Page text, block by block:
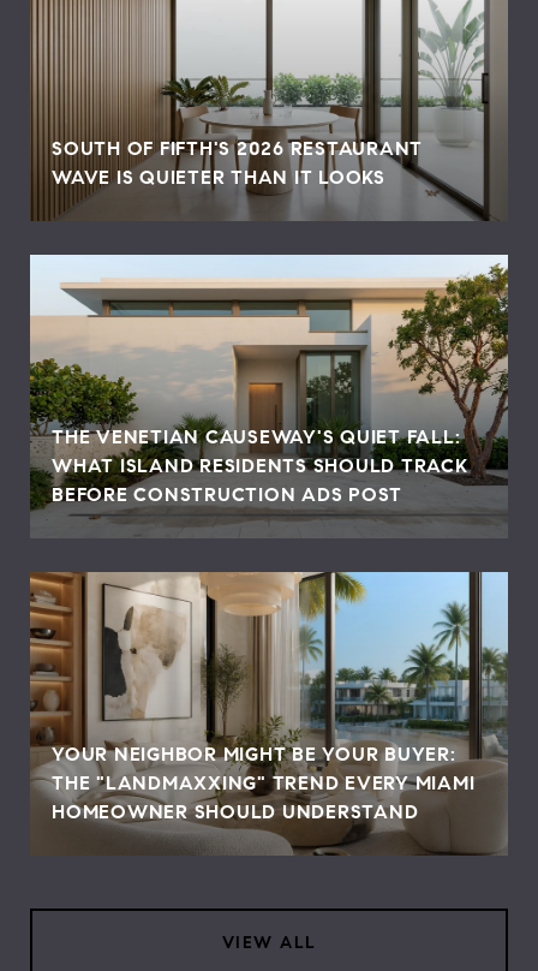
SOUTH OF FIFTH'S 2026 RESTAURANT
WAVE IS QUIETER THAN IT LOOKS
THE VENETIAN CAUSEWAY'S QUIET FALL:
WHAT ISLAND RESIDENTS SHOULD TRACK
BEFORE CONSTRUCTION ADS POST
YOUR NEIGHBOR MIGHT BE YOUR BUYER:
THE "LANDMAXXING" TREND EVERY MIAMI
HOMEOWNER SHOULD UNDERSTAND
VIEW ALL